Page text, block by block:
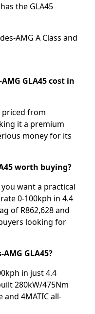
the GLA45
AMG A Class and
GLA45 cost in
priced from
it a premium
money for its
worth buying?
want a practical
0-100kph in 4.4
of R862,628 and
looking for
GLA45?
in just 4.4
280kW/475Nm
4MATIC all-